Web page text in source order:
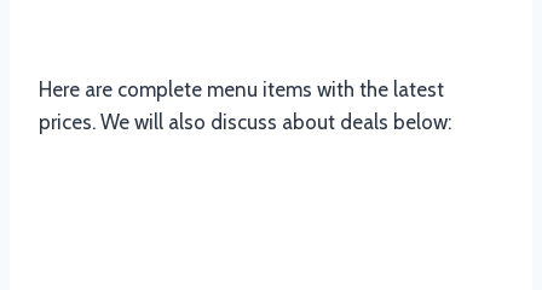
Here are complete menu items with the latest
prices. We will also discuss about deals below: